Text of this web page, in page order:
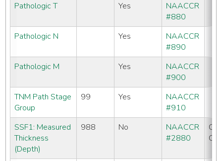
Pathologic T
Yes
NAACCR
#880
Pathologic N
Yes
NAACCR
#890
Pathologic M
Yes
NAACCR
#900
TNM Path Stage
Group
99 Yes
NAACCR
#910
SSF1: Measured
Thickness
(Depth)
988 No
NAACCR
#2880